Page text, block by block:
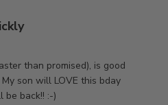
than promised), is good
son will LOVE this bday
be back!! :-)